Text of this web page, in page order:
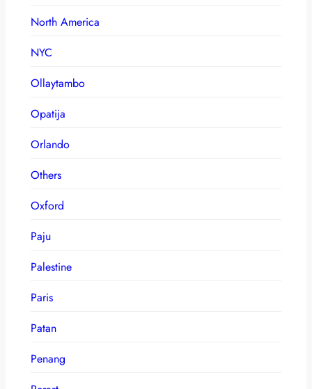
North America
NYC
Ollaytambo
Opatija
Orlando
Others
Oxford
Paju
Palestine
Paris
Patan
Penang